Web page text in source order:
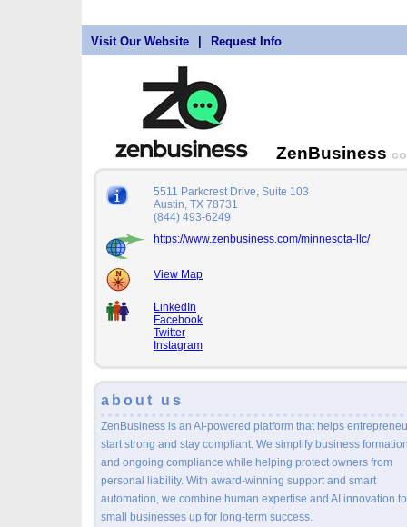
Visit Our Website Request Info
ZenBusiness
5511 Parkcrest Drive, Suite 103
Austin, TX 78731
(844) 493-6249
https://www.zenbusiness.com/minnesota-llc/
View Map
LinkedIn
Facebook
Twitter
Instagram
about us
ZenBusiness is an AI-powered platform that helps
start strong and stay compliant. We simplify business
and ongoing compliance while helping protect owners from
personal liability. With award-winning support and smart
automation, we combine human expertise and AI innovation
small businesses up for long-term success.